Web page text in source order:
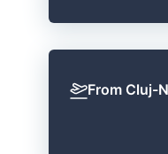
From Cluj-